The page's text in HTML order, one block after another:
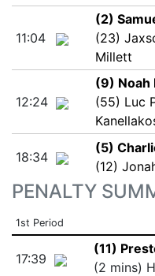
11:04
(2)
(23)
Millett
12:24
(9) Noah
(55) Luc
18:34
(5)
(12)
PENALTY
1st Period
17:39
(11)
(2 mins)